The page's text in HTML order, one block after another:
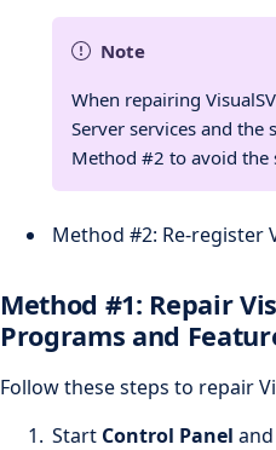
Note
When repairing
Server services and the
Method #2 to avoid the
Method #2: Re-register
Method #1: Repair
Programs and
Follow these steps to repair
Start Control Panel